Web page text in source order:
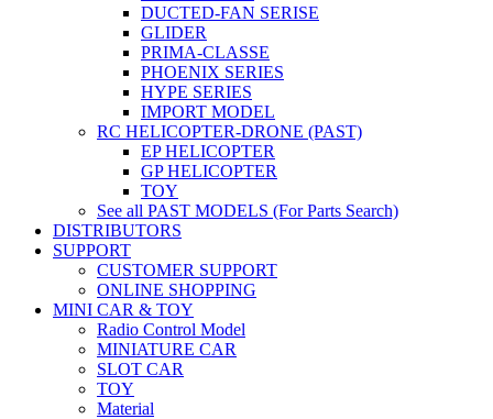
DUCTED-FAN SERISE
GLIDER
PRIMA-CLASSE
PHOENIX SERIES
HYPE SERIES
IMPORT MODEL
RC HELICOPTER-DRONE (PAST)
EP HELICOPTER
GP HELICOPTER
TOY
See all PAST MODELS (For Parts Search)
DISTRIBUTORS
SUPPORT
CUSTOMER SUPPORT
ONLINE SHOPPING
MINI CAR & TOY
Radio Control Model
MINIATURE CAR
SLOT CAR
TOY
Material